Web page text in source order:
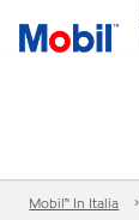
Mobil™ In Italia